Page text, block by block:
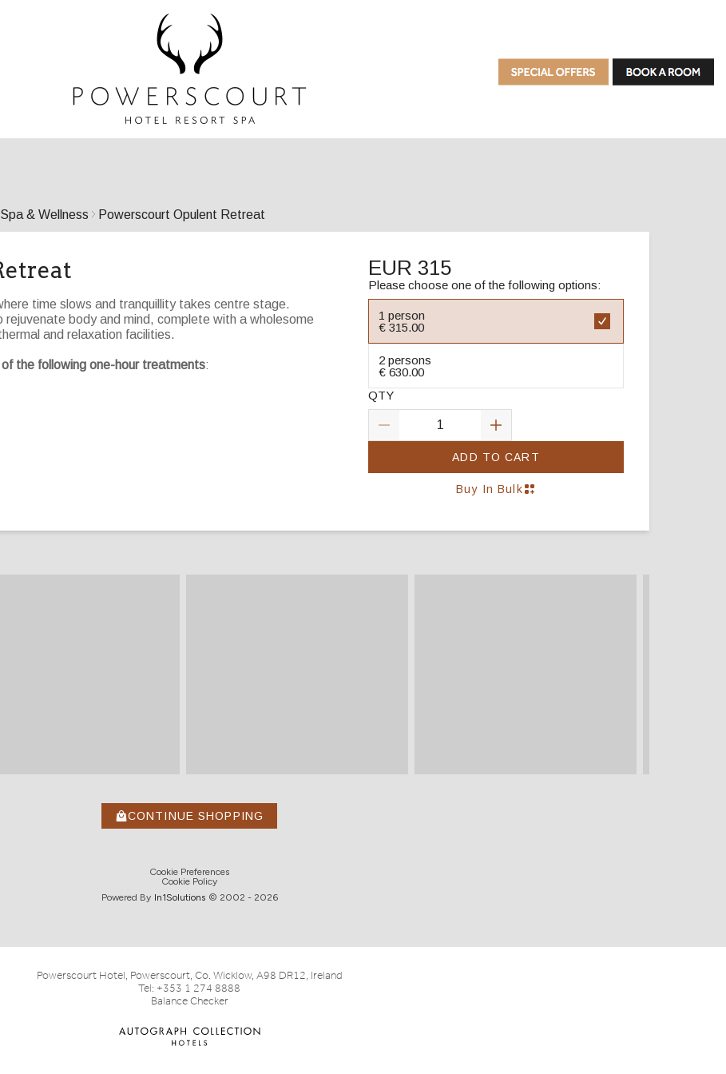
& Wellness Powerscourt Opulent Retreat
time slows and tranquillity takes centre stage.
rejuvenate body and mind, complete with a wholesome
and relaxation facilities.
the following one-hour treatments:
EUR 315
Please choose one of the following options:
1 person
€ 315.00
2 persons
€ 630.00
QTY
ADD TO CART
Buy In Bulk
CONTINUE SHOPPING
Cookie Preferences
Cookie Policy
Powered By In1Solutions © 2002 - 2026
Powerscourt Hotel, Powerscourt, Co. Wicklow, A98 DR12, Ireland
Tel: +353 1 274 8888
Balance Checker